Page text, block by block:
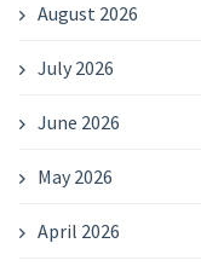
August 2026
July 2026
June 2026
May 2026
April 2026